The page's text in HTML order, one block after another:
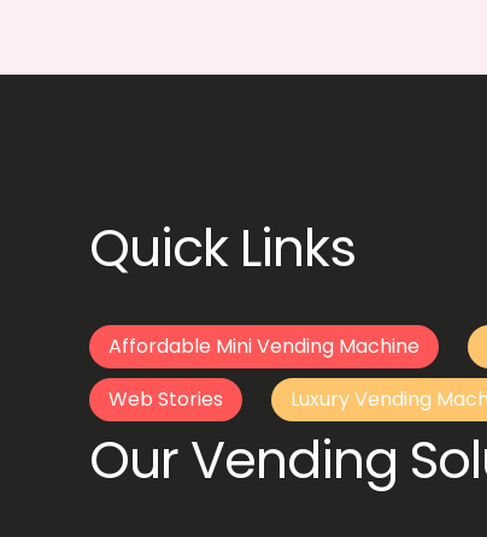
Quick Links
Affordable Mini Vending Machine
Web Stories
Luxury Vending
Our Vending